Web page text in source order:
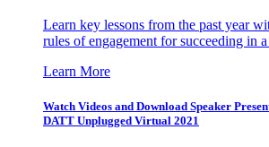
Learn key lessons from the past year
rules of engagement for succeeding in
Learn More
Watch Videos and Download Speaker
DATT Unplugged Virtual 2021